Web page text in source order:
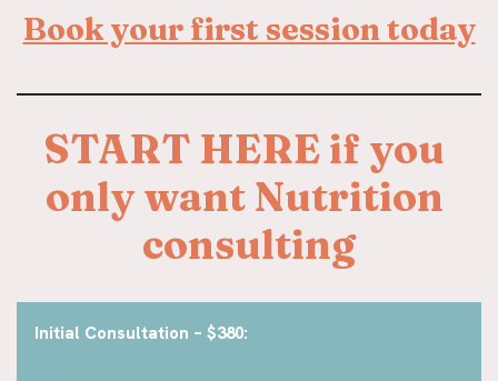
Book your first session today
START HERE if you
only want Nutrition
consulting
Initial Consultation – $380: